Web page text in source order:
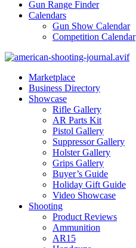
Gun Range Finder
Calendars
Gun Show Calendar
Competition Calendar
Marketplace
Business Directory
Showcase
Rifle Gallery
AR Parts Kit
Pistol Gallery
Suppressor Gallery
Holster Gallery
Grips Gallery
Buyer’s Guide
Holiday Gift Guide
Video Showcase
Shooting
Product Reviews
Ammunition
AR15